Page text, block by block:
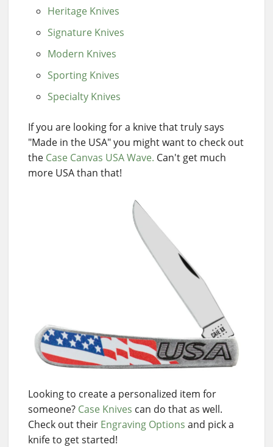
Heritage Knives
Signature Knives
Modern Knives
Sporting Knives
Specialty Knives
If you are looking for a knive that truly says
"Made in the USA" you might want to check out
the Case Canvas USA Wave. Can't get much
more USA than that!
Looking to create a personalized item for
someone? Case Knives can do that as well.
Check out their Engraving Options and pick a
knife to get started!